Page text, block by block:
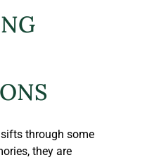
through some
they are